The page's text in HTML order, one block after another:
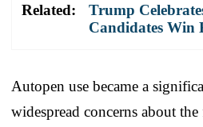
Related:
Trump
Candidates Win
Autopen use became a
widespread concerns about the